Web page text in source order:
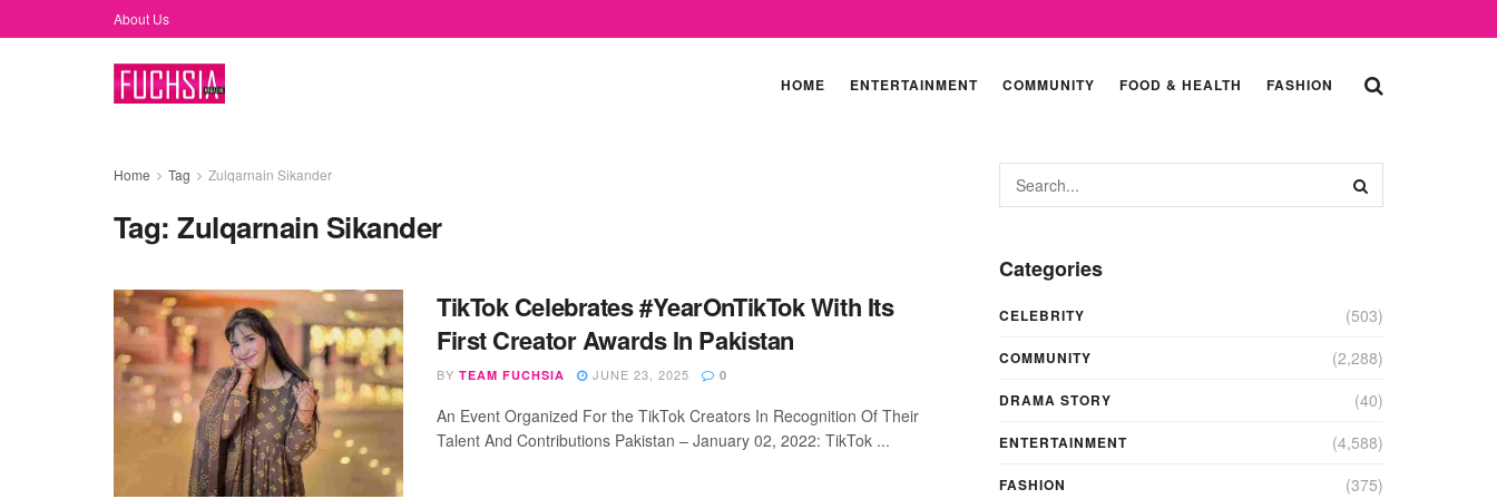
About Us
HOME ENTERTAINMENT COMMUNITY FOOD & HEALTH FASHION
Home Tag Zulqarnain Sikander
Tag:Zulqarnain Sikander
TikTok Celebrates #YearOnTikTok With Its
First Creator Awards In Pakistan
BY TEAM FUCHSIA JUNE 23, 2025 0
An Event Organized For the TikTok Creators In Recognition Of Their
Talent And Contributions Pakistan – January 02, 2022: TikTok ...
Categories
CELEBRITY (503)
COMMUNITY (2,288)
DRAMA STORY (40)
ENTERTAINMENT (4,588)
FASHION (375)